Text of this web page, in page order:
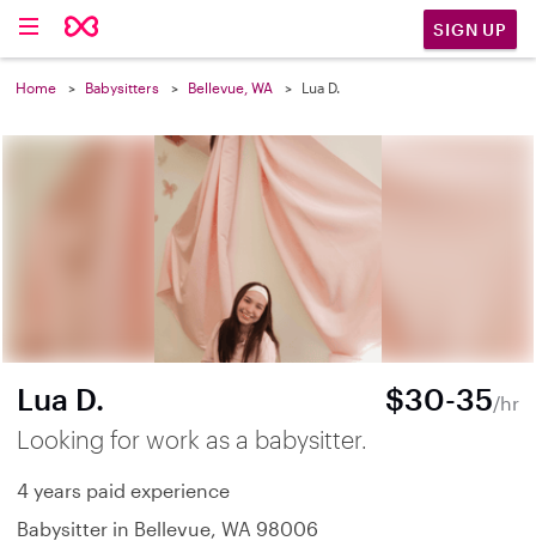
SIGN UP
Home Babysitters Bellevue, WA Lua D.
Lua D. $30-35/hr
Looking for work as a babysitter.
4 years paid experience
Babysitter in Bellevue, WA 98006